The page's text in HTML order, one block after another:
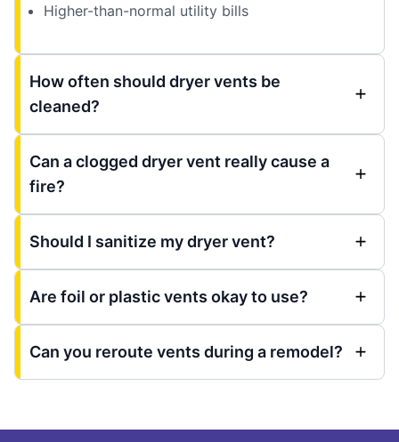
Higher-than-normal utility bills
How often should dryer vents be
cleaned?
Can a clogged dryer vent really cause a
fire?
Should I sanitize my dryer vent?
Are foil or plastic vents okay to use?
Can you reroute vents during a remodel?